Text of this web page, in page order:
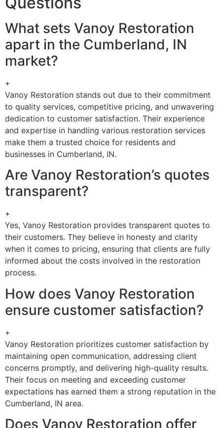
What sets Vanoy Restoration
apart in the Cumberland, IN
market?
+
Vanoy Restoration stands out due to their commitment
to quality services, competitive pricing, and unwavering
dedication to customer satisfaction. Their experience
and expertise in handling various restoration services
make them a trusted choice for residents and
businesses in Cumberland, IN.
Are Vanoy Restoration’s quotes
transparent?
+
Yes, Vanoy Restoration provides transparent quotes to
their customers. They believe in honesty and clarity
when it comes to pricing, ensuring that clients are fully
informed about the costs involved in the restoration
process.
How does Vanoy Restoration
ensure customer satisfaction?
+
Vanoy Restoration prioritizes customer satisfaction by
maintaining open communication, addressing client
concerns promptly, and delivering high-quality results.
Their focus on meeting and exceeding customer
expectations has earned them a strong reputation in the
Cumberland, IN area.
Does Vanoy Restoration offer